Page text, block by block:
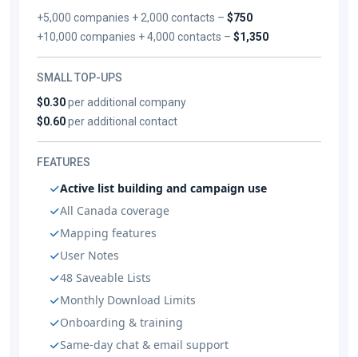
+5,000 companies + 2,000 contacts –$750
+10,000 companies + 4,000 contacts –$1,350
SMALL TOP-UPS
$0.30per additional company
$0.60per additional contact
FEATURES
Active list building and campaign use
All Canada coverage
Mapping features
User Notes
48 Saveable Lists
Monthly Download Limits
Onboarding & training
Same-day chat & email support